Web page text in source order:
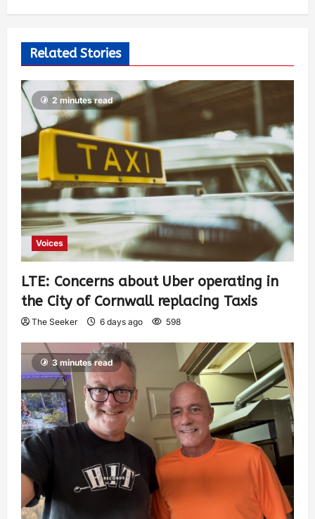
Related Stories
2 minutes read
Voices
LTE: Concerns about Uber operating in
the City of Cornwall replacing Taxis
The Seeker 6 days ago 598
3 minutes read